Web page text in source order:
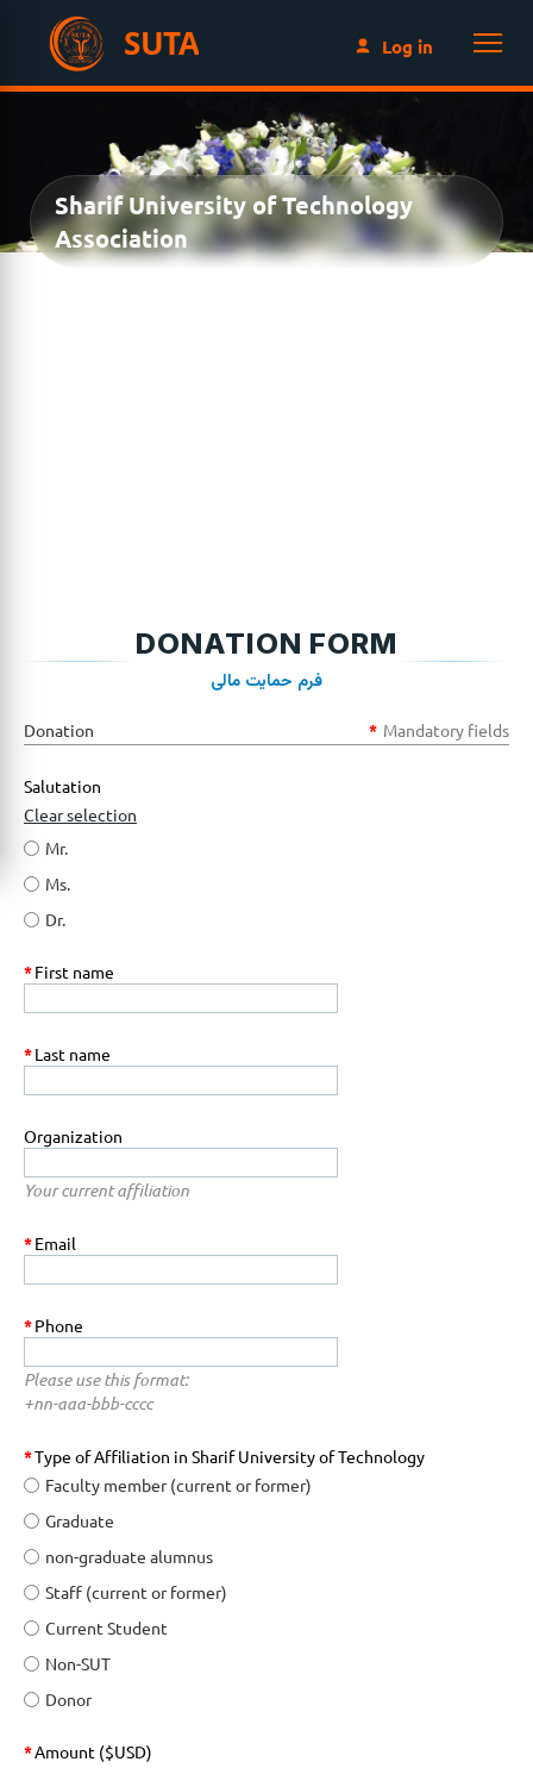
SUTA Log in
Sharif University of Technology
Association
DONATION FORM
فرم حمایت مالی
Donation * Mandatory fields
Salutation
Clear selection
Mr.
Ms.
Dr.
*First name
*Last name
Organization
Your current affiliation
*Email
*Phone
Please use this format:
+nn-aaa-bbb-cccc
*Type of Affiliation in Sharif University of Technology
Faculty member (current or former)
Graduate
non-graduate alumnus
Staff (current or former)
Current Student
Non-SUT
Donor
*Amount ($USD)